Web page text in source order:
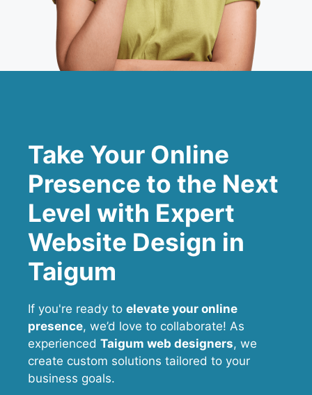
Take Your Online
Presence to the Next
Level with Expert
Website Design in
Taigum
If you're ready to elevate your online
presence, we’d love to collaborate! As
experienced Taigum web designers, we
create custom solutions tailored to your
business goals.